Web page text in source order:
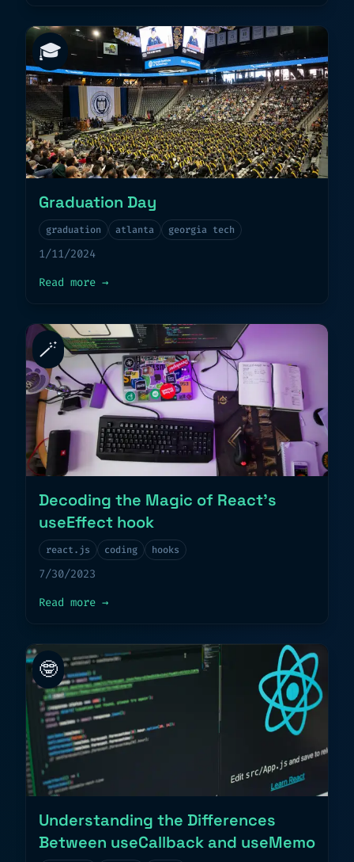
🎓
Graduation Day
graduation atlanta georgia tech
1/11/2024
Read more about
→
🪄
Decoding the Magic of React’s
useEffect hook
react.js coding hooks
7/30/2023
Read more about
→
🤓
Understanding the Differences
Between useCallback and useMemo